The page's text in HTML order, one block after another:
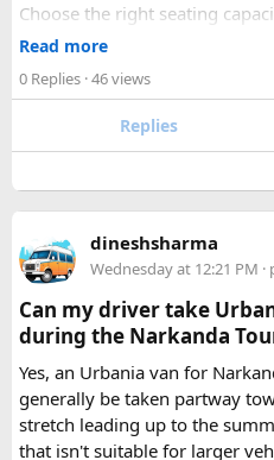
Choose the right seating
Confirm your travel dates,
Ask about luggage space, air
Just visit our website -
page - choose the one
Simply click the “book
enquiry form.
Soon our expert team
rest of the procedure.
If you find this
Read more
0 Replies · 46 views
Replies
dineshsharma
Wednesday at 12:21 PM
Can my driver take
during the Narkanda
Yes, an Urbania van for
generally be taken partway
stretch leading up to the
that isn't suitable for larger